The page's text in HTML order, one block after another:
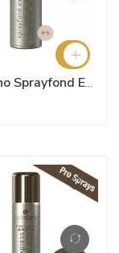
Curasano Sprayfond Express